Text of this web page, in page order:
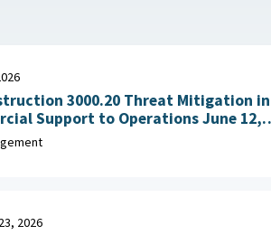
3000.20 Threat Mitigation in
Support to Operations June 12,
2026